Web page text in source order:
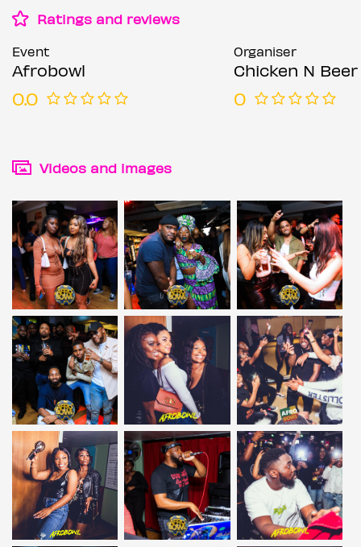
Ratings and reviews
Event
Afrobowl
0.0
Organiser
Chicken N Beer
0
Videos and images